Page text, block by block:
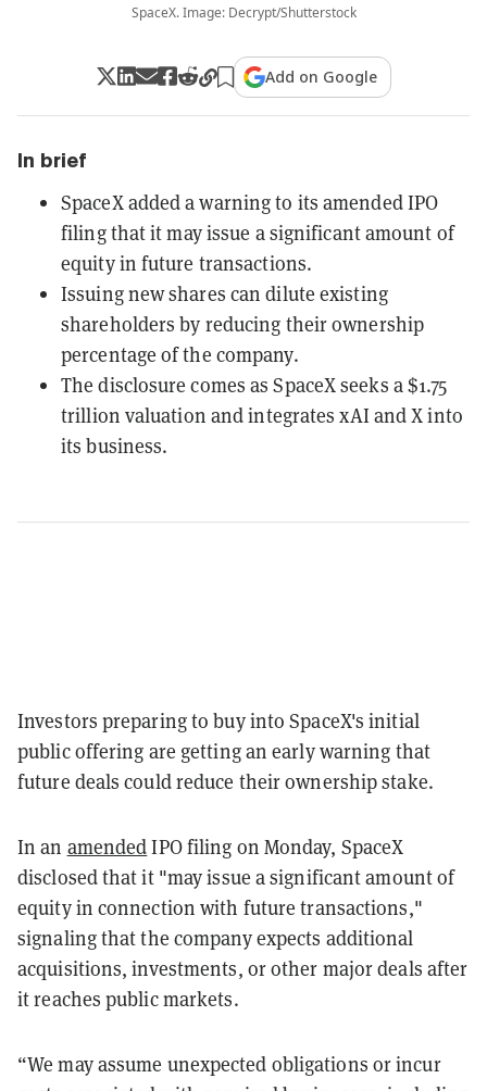
SpaceX. Image: Decrypt/Shutterstock
Add on Google
In brief
SpaceX added a warning to its amended IPO
filing that it may issue a significant amount of
equity in future transactions.
Issuing new shares can dilute existing
shareholders by reducing their ownership
percentage of the company.
The disclosure comes as SpaceX seeks a $1.75
trillion valuation and integrates xAI and X into
its business.
Investors preparing to buy into SpaceX's initial
public offering are getting an early warning that
future deals could reduce their ownership stake.
In an amendedIPO filing on Monday, SpaceX
disclosed that it "may issue a significant amount of
equity in connection with future transactions,"
signaling that the company expects additional
acquisitions, investments, or other major deals after
it reaches public markets.
“We may assume unexpected obligations or incur